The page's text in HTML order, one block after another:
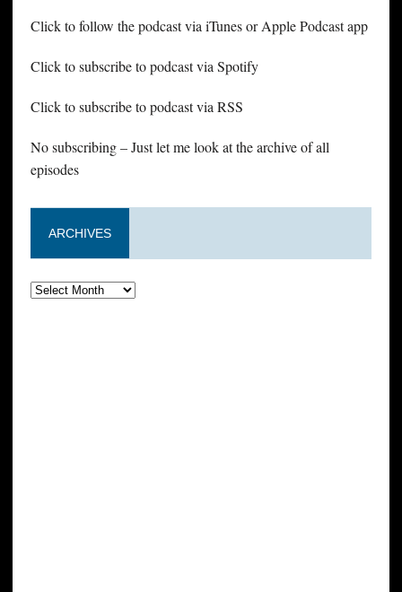
Click to follow the podcast via iTunes or Apple Podcast app
Click to subscribe to podcast via Spotify
Click to subscribe to podcast via RSS
No subscribing – Just let me look at the archive of all
episodes
ARCHIVES